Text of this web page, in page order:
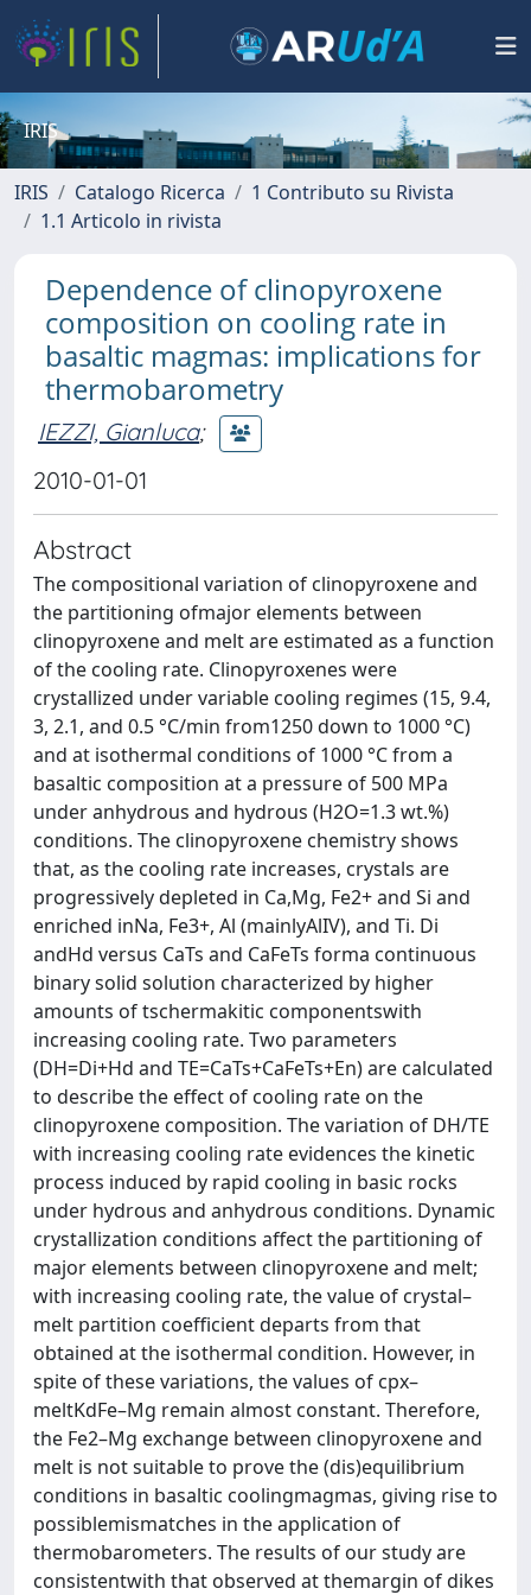
IRIS
IRIS Catalogo Ricerca
1 Contributo su Rivista
1.1 Articolo in rivista
Dependence of clinopyroxene
composition on cooling rate in
basaltic magmas: implications for
thermobarometry
IEZZI, Gianluca;
2010-01-01
Abstract
The compositional variation of clinopyroxene and
the partitioning ofmajor elements between
clinopyroxene and melt are estimated as a function
of the cooling rate. Clinopyroxenes were
crystallized under variable cooling regimes (15, 9.4,
3, 2.1, and 0.5 °C/min from1250 down to 1000 °C)
and at isothermal conditions of 1000 °C from a
basaltic composition at a pressure of 500 MPa
under anhydrous and hydrous (H2O=1.3 wt.%)
conditions. The clinopyroxene chemistry shows
that, as the cooling rate increases, crystals are
progressively depleted in Ca,Mg, Fe2+ and Si and
enriched inNa, Fe3+, Al (mainlyAlIV), and Ti. Di
andHd versus CaTs and CaFeTs forma continuous
binary solid solution characterized by higher
amounts of tschermakitic componentswith
increasing cooling rate. Two parameters
(DH=Di+Hd and TE=CaTs+CaFeTs+En) are calculated
to describe the effect of cooling rate on the
clinopyroxene composition. The variation of DH/TE
with increasing cooling rate evidences the kinetic
process induced by rapid cooling in basic rocks
under hydrous and anhydrous conditions. Dynamic
crystallization conditions affect the partitioning of
major elements between clinopyroxene and melt;
with increasing cooling rate, the value of crystal–
melt partition coefficient departs from that
obtained at the isothermal condition. However, in
spite of these variations, the values of cpx–
meltKdFe–Mg remain almost constant. Therefore,
the Fe2–Mg exchange between clinopyroxene and
melt is not suitable to prove the (dis)equilibrium
conditions in basaltic coolingmagmas, giving rise to
possiblemismatches in the application of
thermobarometers. The results of our study are
consistentwith that observed at themargin of dikes